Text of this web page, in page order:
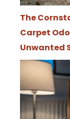
The
Carpet
Unwanted